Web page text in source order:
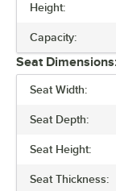
Height:
Capacity:
Seat
Seat Width:
Seat Depth:
Seat Height:
Seat Thickness: